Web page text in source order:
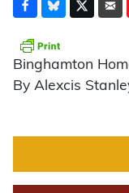
Binghamton
By Alexcis